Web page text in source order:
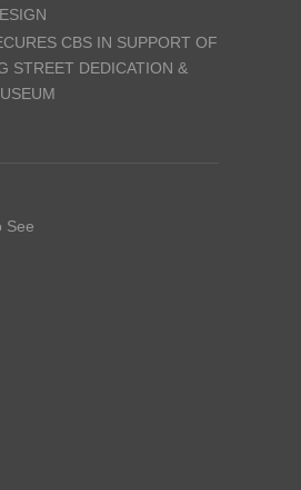
CBS IN SUPPORT OF
STREET DEDICATION &
See